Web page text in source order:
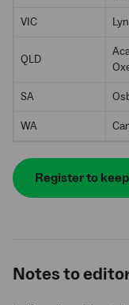
VIC
QLD
SA
WA
Register to
Notes to